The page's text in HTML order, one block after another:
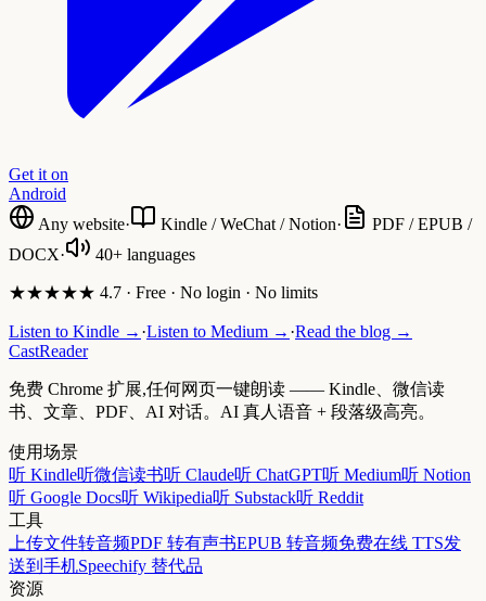
Get it on
Android
Any website· Kindle / WeChat / Notion·
PDF / EPUB /
DOCX· 40+ languages
★★★★★ 4.7 · Free · No login · No limits
Listen to Kindle → ·Listen to Medium → ·Read the blog →
CastReader
免费 Chrome 扩展,任何网页一键朗读 —— Kindle、微信读
书、文章、PDF、AI 对话。AI 真人语音 + 段落级高亮。
使用场景
听 Kindle听微信读书听 Claude听 ChatGPT听 Medium听 Notion
听 Google Docs听 Wikipedia听 Substack听 Reddit
工具
上传文件转音频PDF 转有声书EPUB 转音频免费在线 TTS发
送到手机Speechify 替代品
资源